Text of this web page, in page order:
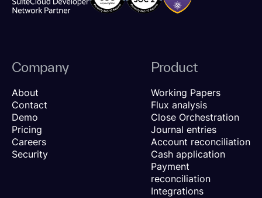
Company
About
Contact
Demo
Pricing
Careers
Security
Product
Working Papers
Flux analysis
Close Orchestration
Journal entries
Account reconciliation
Cash application
Payment
reconciliation
Integrations